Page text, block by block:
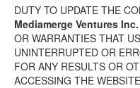
DUTY TO UPDATE THE
Mediamerge Ventures Inc.
OR WARRANTIES THAT
UNINTERRUPTED OR
FOR ANY RESULTS OR
ACCESSING THE